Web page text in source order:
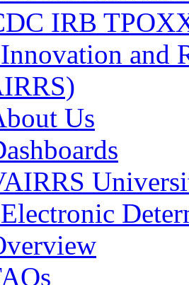
IRB
and
Us